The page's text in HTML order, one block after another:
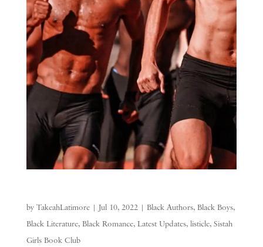
by TakeahLatimore| Jul 10, 2022| Black Authors, Black Boys,
Black Literature, Black Romance, Latest Updates, listicle, Sistah
Girls Book Club